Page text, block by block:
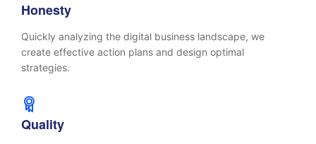
Honesty
Quickly analyzing the digital business landscape, we
create effective action plans and design optimal
strategies.
Quality